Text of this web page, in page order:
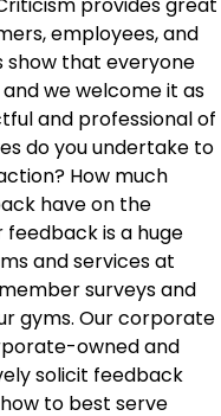
employees, and
show that everyone
we welcome it as
and professional of
do you undertake to
How much
have on the
is a huge
and services at
surveys and
gyms. Our corporate
owned and
solicit feedback
to best serve